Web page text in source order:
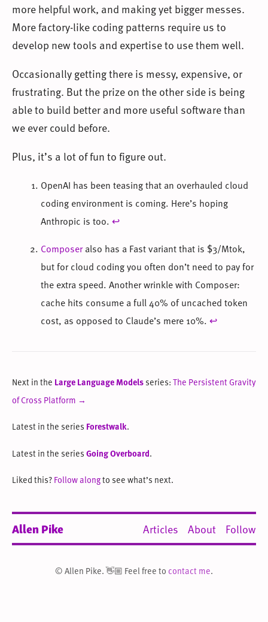
more helpful work, and making yet bigger messes.
More factory-like coding patterns require us to
develop new tools and expertise to use them well.
Occasionally getting there is messy, expensive, or
frustrating. But the prize on the other side is being
able to build better and more useful software than
we ever could before.
Plus, it’s a lot of fun to figure out.
OpenAI has been teasing that an overhauled cloud
coding environment is coming. Here’s hoping
Anthropic is too. ↩
Composeralso has a Fast variant that is $3/Mtok,
but for cloud coding you often don’t need to pay for
the extra speed. Another wrinkle with Composer:
cache hits consume a full 40% of uncached token
cost, as opposed to Claude’s mere 10%. ↩
Next in the Large Language Modelsseries:The Persistent Gravity
of Cross Platform →
Latest in the series Forestwalk.
Latest in the seriesGoing Overboard.
Liked this?Follow alongto see what’s next.
Allen Pike Articles About Follow
© Allen Pike. 👋🏼 Feel free to contact me.